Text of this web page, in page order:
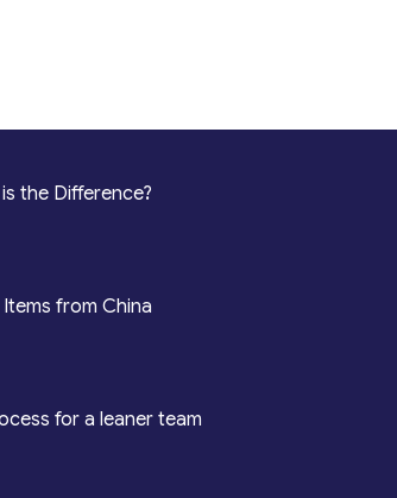
the Difference?
from China
for a leaner team